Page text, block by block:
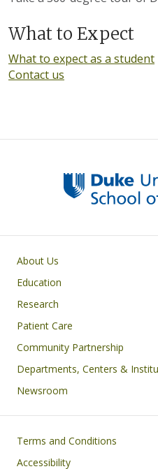
What to Expect
What to expect as a student
Contact us
Primary footer menu
About Us
Education
Research
Patient Care
Community Partnership
Departments, Centers &
Newsroom
Footer
Terms and Conditions
Accessibility